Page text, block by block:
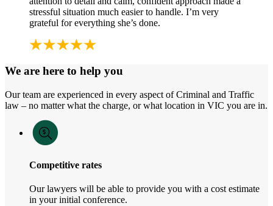
stressful situation much easier to handle. I’m very
grateful for everything she’s done.
We are here to help you
Our team are experienced in every aspect of Criminal and Traffic
law – no matter what the charge, or what location in VIC you are in.
Competitive rates
Our lawyers will be able to provide you with a cost estimate
in your initial conference.